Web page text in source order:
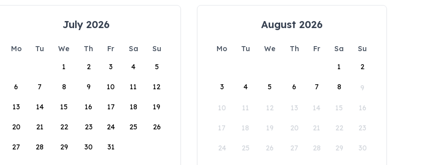
July 2026
Mo Tu We Th Fr Sa
Su
1
2 3 4 5
6 7 8 9 10 11 12
13 14 15 16 17 18 19
20 21 22 23 24 25 26
27 28 29 30 31
August 2026
Mo Tu We Th Fr Sa
Su
1
2
3 4 5 6 7 8 9
10 11 12 13 14 15 16
17 18 19 20 21 22 23
24 25 26 27 28 29 30